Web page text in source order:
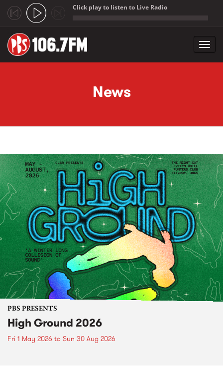
Click play to listen to Live Radio
News
PBS PRESENTS
High Ground 2026
Fri 1 May 2026 to Sun 30 Aug 2026